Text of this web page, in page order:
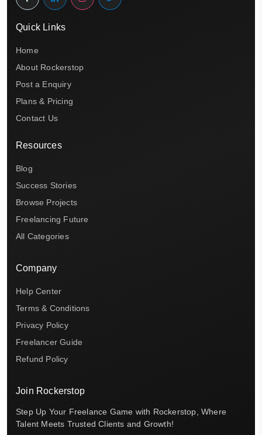
Quick Links
Home
About Rockerstop
Post a Enquiry
Plans & Pricing
Contact Us
Resources
Blog
Success Stories
Browse Projects
Freelancing Future
All Categories
Company
Help Center
Terms & Conditions
Privacy Policy
Freelancer Guide
Refund Policy
Join Rockerstop
Step Up Your Freelance Game with Rockerstop, Where
Talent Meets Trusted Clients and Growth!